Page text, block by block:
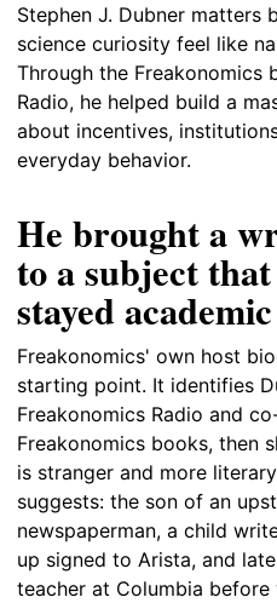
Stephen J. Dubner matters
science curiosity feel like
Through the Freakonomics
Radio, he helped build a
about incentives,
everyday behavior.
He brought a
to a subject
stayed academic
Freakonomics' own host
starting point. It identifies
Freakonomics Radio and
Freakonomics books, then
is stranger and more
suggests: the son of an
newspaperman, a child
up signed to Arista, and
teacher at Columbia